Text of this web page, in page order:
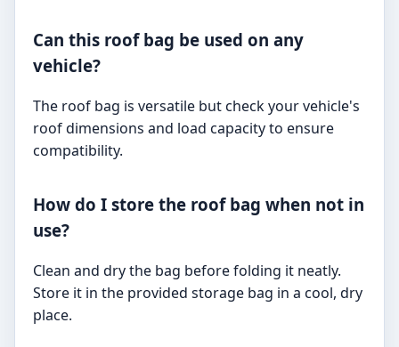
Can this roof bag be used on any
vehicle?
The roof bag is versatile but check your vehicle's
roof dimensions and load capacity to ensure
compatibility.
How do I store the roof bag when not in
use?
Clean and dry the bag before folding it neatly.
Store it in the provided storage bag in a cool, dry
place.